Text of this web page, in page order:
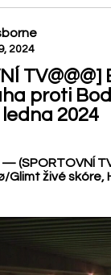
2024
proti
2024
(SPORTOVNÍ
Glimt živé skóre,